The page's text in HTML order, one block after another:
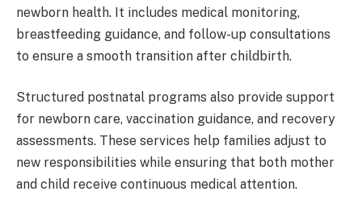
newborn health. It includes medical monitoring,
breastfeeding guidance, and follow-up consultations
to ensure a smooth transition after childbirth.
Structured postnatal programs also provide support
for newborn care, vaccination guidance, and recovery
assessments. These services help families adjust to
new responsibilities while ensuring that both mother
and child receive continuous medical attention.